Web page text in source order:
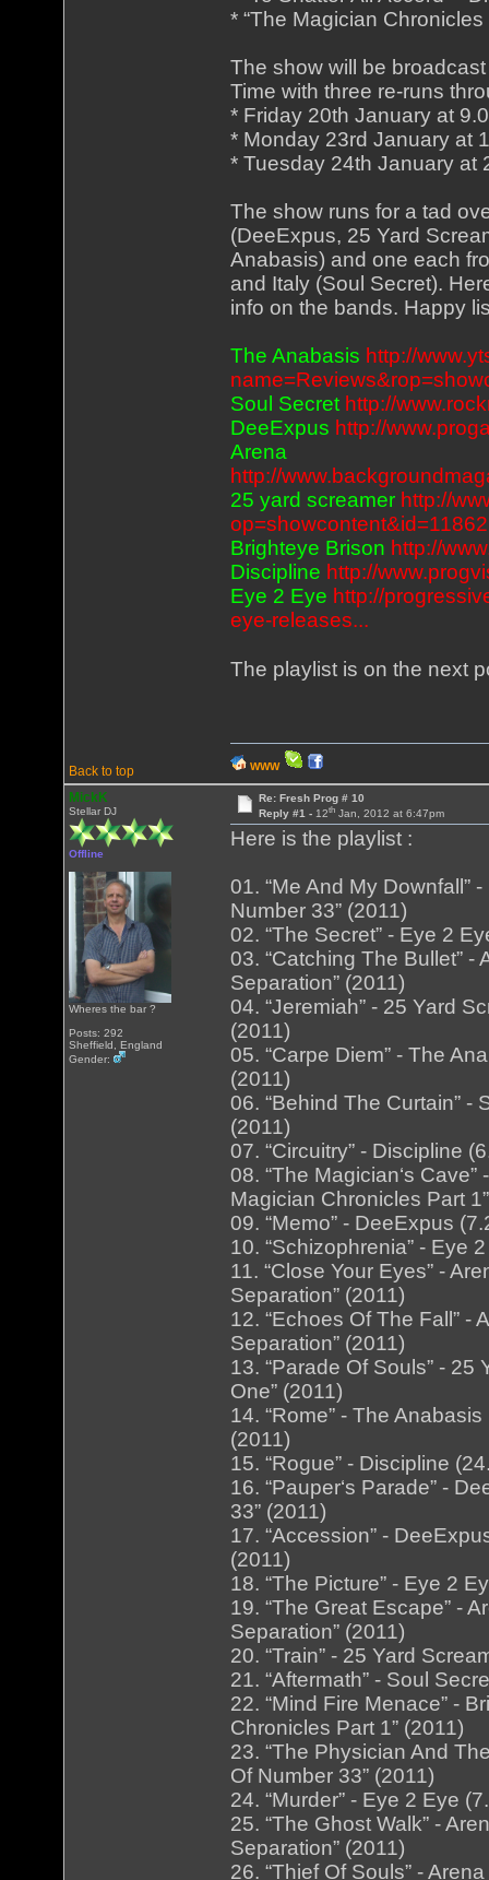
* “The Magician
The show will be
Time with three re-runs
* Friday 20th January at
* Monday 23rd January at
* Tuesday 24th January at
The show runs for a tad
(DeeExpus, 25 Yard
Anabasis) and one each
and Italy (Soul Secret).
info on the bands. Happy
The Anabasis http://
Soul Secret http://
DeeExpus http://
Arena
http://
25 yard screamer http://
op=showcontent&id=11862
Brighteye Brison http://
Discipline http://
Eye 2 Eye http://
eye-releases...
The playlist is on the next
Back to top WWW
MickK
Stellar DJ
Offline
Wheres the bar ?
Posts: 292
Sheffield, England
Gender:
Re: Fresh Prog # 10
Reply #1 - 12thJan, 2012 at 6:47pm
Here is the playlist :
01. “Me And My Downfall”
Number 33” (2011)
02. “The Secret” - Eye 2
03. “Catching The Bullet”
Separation” (2011)
04. “Jeremiah” - 25 Yard
(2011)
05. “Carpe Diem” - The
(2011)
06. “Behind The Curtain” -
(2011)
07. “Circuitry” - Discipline
08. “The Magician‘s
Magician Chronicles Part
09. “Memo” - DeeExpus
10. “Schizophrenia” - Eye
11. “Close Your Eyes” -
Separation” (2011)
12. “Echoes Of The Fall” -
Separation” (2011)
13. “Parade Of Souls” - 25
One” (2011)
14. “Rome” - The
(2011)
15. “Rogue” - Discipline
16. “Pauper‘s Parade” -
33” (2011)
17. “Accession” -
(2011)
18. “The Picture” - Eye 2
19. “The Great Escape” -
Separation” (2011)
20. “Train” - 25 Yard
21. “Aftermath” - Soul
22. “Mind Fire Menace” -
Chronicles Part 1” (2011)
23. “The Physician And
Of Number 33” (2011)
24. “Murder” - Eye 2 Eye
25. “The Ghost Walk” -
Separation” (2011)
26. “Thief Of Souls” -